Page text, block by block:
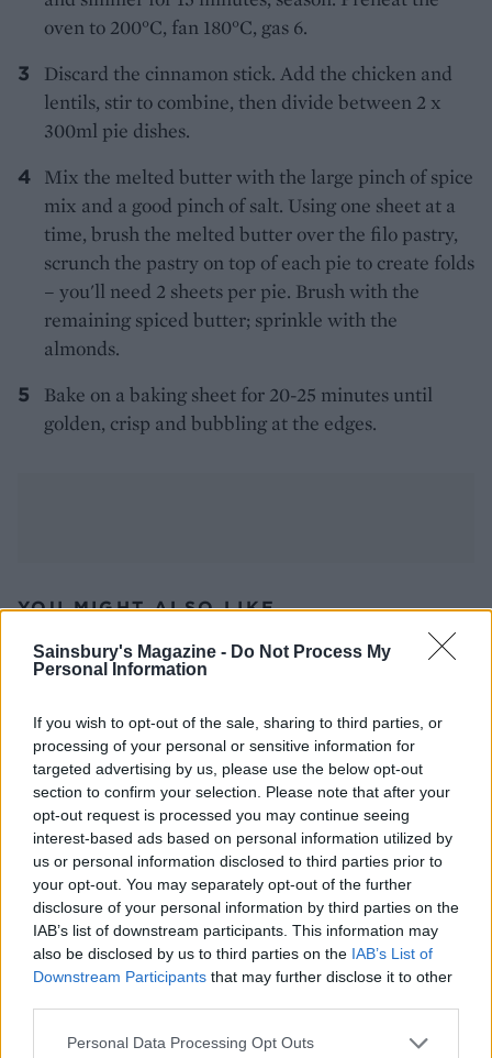
Sainsbury's Magazine - Do Not Process My
Personal Information
If you wish to opt-out of the sale, sharing to third parties, or
processing of your personal or sensitive information for
targeted advertising by us, please use the below opt-out
section to confirm your selection. Please note that after your
opt-out request is processed you may continue seeing
interest-based ads based on personal information utilized by
us or personal information disclosed to third parties prior to
your opt-out. You may separately opt-out of the further
disclosure of your personal information by third parties on the
IAB’s list of downstream participants. This information may
also be disclosed by us to third parties on the IAB’s List of
Downstream Participants that may further disclose it to other
Personal Data Processing Opt Outs
oven to 200°C, fan 180°C, gas 6.
Discard the cinnamon stick. Add the chicken and
lentils, stir to combine, then divide between 2 x
300ml pie dishes.
Mix the melted butter with the large pinch of spice
mix and a good pinch of salt. Using one sheet at a
time, brush the melted butter over the filo pastry,
scrunch the pastry on top of each pie to create folds
– you'll need 2 sheets per pie. Brush with the
remaining spiced butter; sprinkle with the
almonds.
Bake on a baking sheet for 20-25 minutes until
golden, crisp and bubbling at the edges.
YOU MIGHT ALSO LIKE...
Chicken, Madeira and
chestnut pie
Moroccan spiced lamb pie
with almonds and apricots